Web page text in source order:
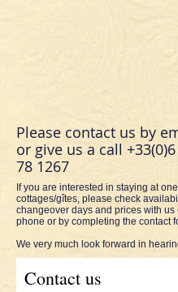
Please contact us by
or give us a call
78 1267
If you are interested in staying at
cottages/gîtes, please check
changeover days and prices with us
phone or by completing the contact
We very much look forward in
Contact us